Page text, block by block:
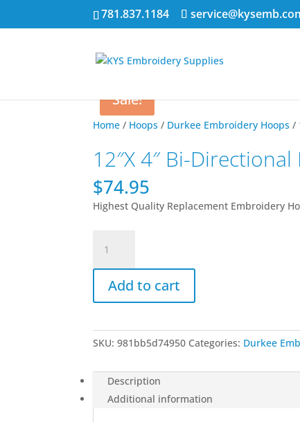
781.837.1184
Home / Hoops / Durkee Embroidery Hoops /
12″X 4″ Bi-
$74.95
Highest Quality Replacement Embroidery
Bi-
Directional
Hoop
Add to cart
SKU:981bb5d74950 Categories: Durkee
Description
Additional information
Sale!